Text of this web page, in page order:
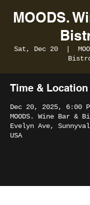
MOODS.
Sat, Dec 20
Time & Location
Dec 20, 2025, 6:00
MOODS. Wine Bar &
Evelyn Ave,
USA